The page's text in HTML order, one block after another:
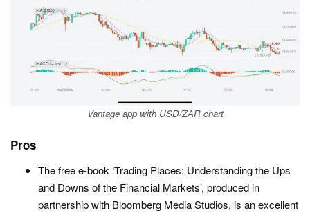
Vantage app with USD/ZAR chart
Pros
The free e-book ‘Trading Places: Understanding the Ups
and Downs of the Financial Markets’, produced in
partnership with Bloomberg Media Studios, is an excellent